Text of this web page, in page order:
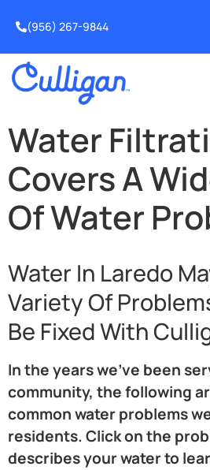
(956) 267-9844
Water
Covers A
Of Water
Water In Laredo
Variety Of
Be Fixed With
In the years we’ve been
community, the following
common water problems
residents. Click on the
describes your water to